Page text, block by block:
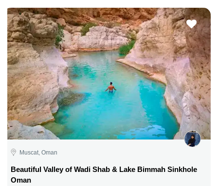
Muscat, Oman
Beautiful Valley of Wadi Shab & Lake Bimmah Sinkhole
Oman